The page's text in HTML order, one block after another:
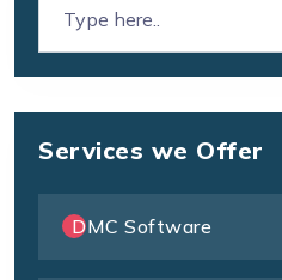
Services we Offer
DMC Software